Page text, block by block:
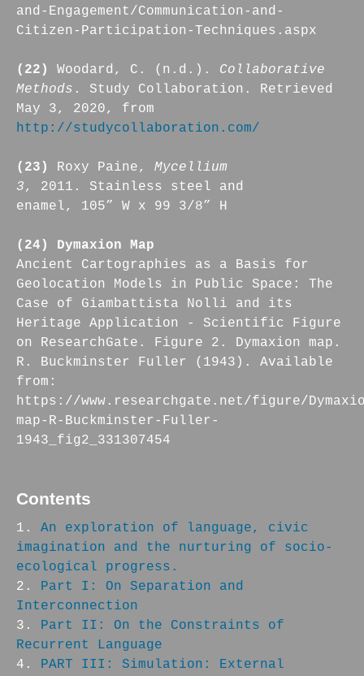
and-Engagement/Communication-and-
Citizen-Participation-Techniques.aspx
(22) Woodard, C. (n.d.). Collaborative
Methods . Study Collaboration. Retrieved
May 3, 2020, from
http://studycollaboration.com/
(23) Roxy Paine, Mycellium
3, 2011. Stainless steel and
enamel, 105” W x 99 3/8” H
(24) Dymaxion Map
Ancient Cartographies as a Basis for
Geolocation Models in Public Space: The
Case of Giambattista Nolli and its
Heritage Application - Scientific Figure
on ResearchGate. Figure 2. Dymaxion map.
R. Buckminster Fuller (1943). Available
from:
https://www.researchgate.net/figure/
map-R-Buckminster-Fuller-
1943_fig2_331307454
Contents
An exploration of language, civic
imagination and the nurturing of socio-
ecological progress.
Part I: On Separation and
Interconnection
Part II: On the Constraints of
Recurrent Language
PART III: Simulation: External